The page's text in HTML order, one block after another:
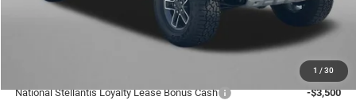
1 / 30
Dealer Processing Charge
+$799
$50,518
National Stellantis Loyalty Lease Bonus Cash
-$3,500